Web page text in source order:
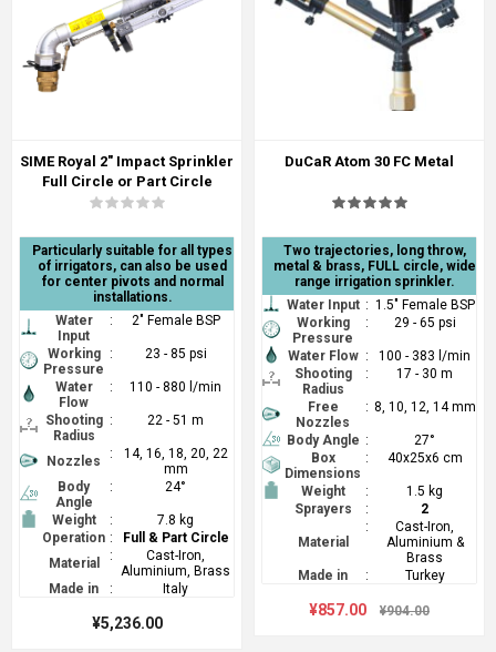
SIME Royal 2" Impact Sprinkler
Full Circle or Part Circle
Particularly suitable for all types
of irrigators, can also be used
for center pivots and normal
installations.
Water
Input
: 2" Female BSP
Working
Pressure
: 23 - 85 psi
Water
Flow
: 110 - 880 l/min
Shooting
Radius
: 22 - 51 m
Nozzles :
14, 16, 18, 20, 22
mm
Body
Angle
: 24°
Weight :
7.8 kg
Operation :
Full & Part Circle
Material
:
Cast-Iron,
Aluminium, Brass
Made in
: Italy
¥5,236.00
DuCaR Atom 30 FC Metal
Two trajectories, long throw,
metal & brass, FULL circle, wide
range irrigation sprinkler.
Water Input : 1.5" Female BSP
Working
Pressure
: 29 - 65 psi
Water Flow :
100 - 383 l/min
Shooting
Radius
: 17 - 30 m
Free
Nozzles
: 8, 10, 12, 14 mm
Body Angle :
27°
Box
Dimensions
: 40x25x6 cm
Weight :
1.5 kg
Sprayers
: 2
Material
:
Cast-Iron,
Aluminium &
Brass
Made in
: Turkey
¥857.00 ¥904.00